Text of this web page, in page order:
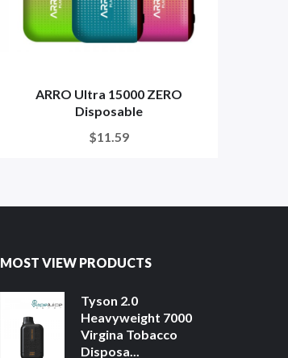
ARRO Ultra 15000 ZERO
Disposable
$11.59
MOST VIEW PRODUCTS
Tyson 2.0
Heavyweight 7000
Virgina Tobacco
Disposa...